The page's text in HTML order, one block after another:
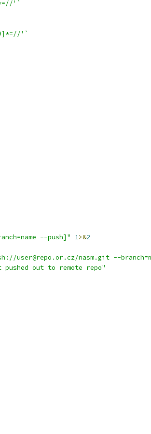
'`
'`
--push]" 1>&2
user@repo.or.cz/nasm.git --
out to remote repo"